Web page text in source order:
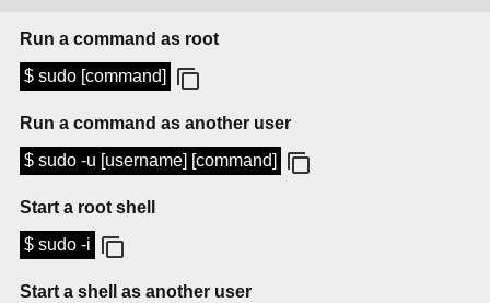
Run a command as root
$ sudo [command]
Run a command as another user
$ sudo -u [username] [command]
Start a root shell
$ sudo -i
Start a shell as another user